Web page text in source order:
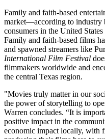
Family and faith-based
market—according to industry
consumers in the United
Family and faith-based films
and spawned streamers like
International Film Festival
filmmakers worldwide and
the central Texas region.
"Movies truly matter in our
the power of storytelling to
Warren concludes. “It is
positive impact in the
economic impact locally, with